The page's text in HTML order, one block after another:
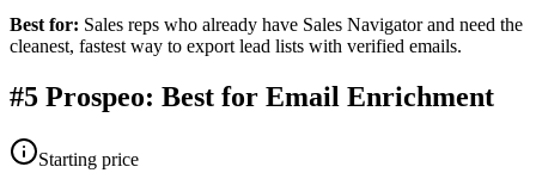
Best for: Sales reps who already have Sales Navigator and need the
cleanest, fastest way to export lead lists with verified emails.
#5 Prospeo: Best for Email Enrichment
Starting price